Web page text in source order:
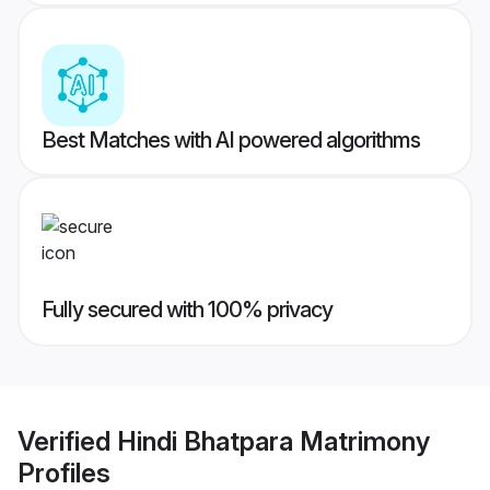
Best Matches with AI powered algorithms
Fully secured with 100% privacy
Verified Hindi Bhatpara Matrimony
Profiles